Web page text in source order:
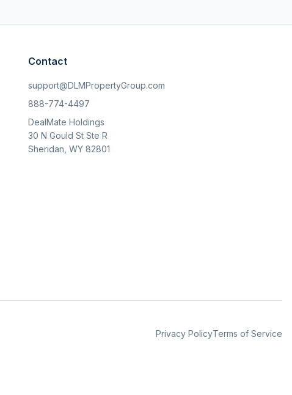
Contact
support@DLMPropertyGroup.com
888-774-4497
DealMate Holdings
30 N Gould St Ste R
Sheridan, WY 82801
Privacy PolicyTerms of Service